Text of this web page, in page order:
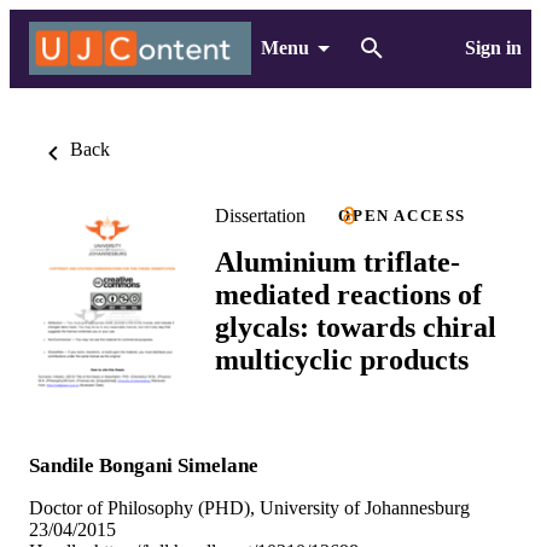
Menu Sign in
Back
Dissertation OPEN ACCESS
Aluminium triflate-
mediated reactions of
glycals: towards chiral
multicyclic products
Sandile Bongani Simelane
Doctor of Philosophy (PHD), University of Johannesburg
23/04/2015